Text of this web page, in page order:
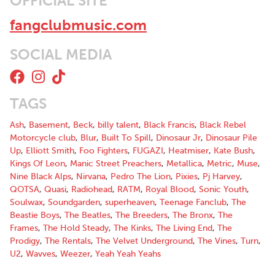
"Fangclub, you should check them out, they are really really
::ANNIE MAC RADIO1::
“Well, Fang Club are here to bring the rage and they're doing a
bang-up job of it. The grunge outfit from County Dublin have
packed an awful lot of noise into their two-minute single Bullet
Head and it is just glorious.”
::JOE.IE::
bludgeoning grunge rock riff that'll make you want to hit
repeat.”
::NIALLER9::
"Amphetamined, take no prisoners rock with pop hooks that
Brian Wilson would be proud of,” is how Hot Press previously
described Steven and his bandmates, and we’re sticking to it.
::HOTPRESS::
“The fabulous Fangclub are a band who are bringing back guitar-
laden sounds, rebelling against the electro blips and making
some great tunes besides.”
fangclubmusic.com
SOCIAL MEDIA
TAGS
Ash, Basement, Beck, billy talent, Black Francis, Black Rebel
Motorcycle club, Blur, Built To Spill, Dinosaur Jr, Dinosaur Pile
Up, Elliott Smith, Foo Fighters, FUGAZI , Heatmiser, Kate Bush,
Kings Of Leon, Manic Street Preachers, Metallica, Metric, Muse,
Nine Black Alps, Nirvana, Pedro The Lion, Pixies, Pj Harvey,
QOTSA, Quasi, Radiohead, RATM, Royal Blood, Sonic Youth,
Soulwax, Soundgarden, superheaven, Teenage Fanclub, The
Beastie Boys, The Beatles, The Breeders, The Bronx, The
Frames, The Hold Steady, The Kinks, The Living End, The
Prodigy, The Rentals, The Velvet Underground, The Vines, Turn,
U2, Wavves, Weezer, Yeah Yeah Yeahs